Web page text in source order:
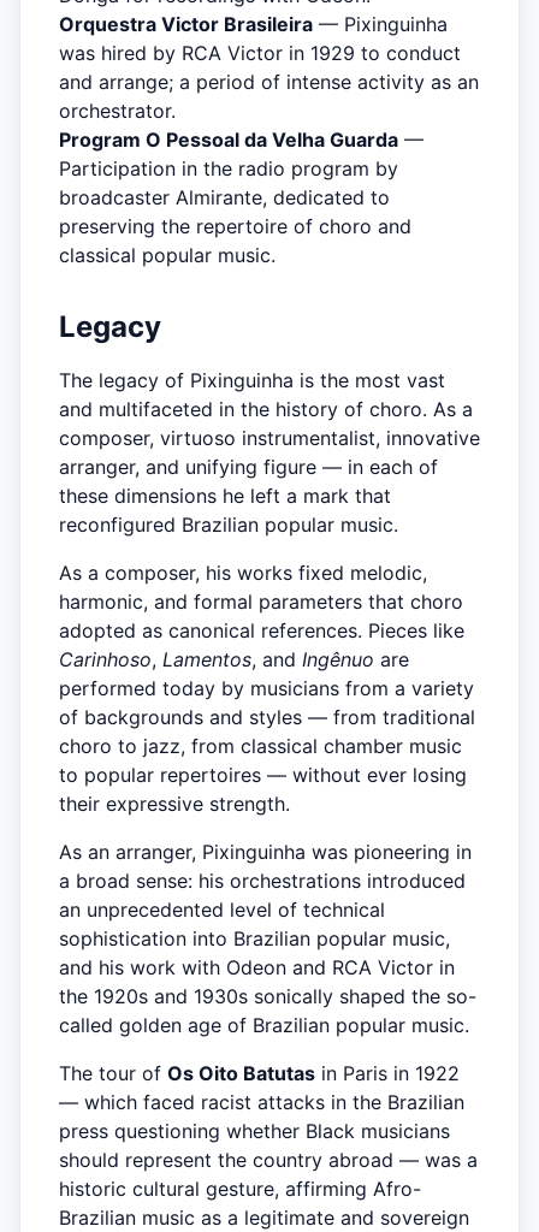
Orquestra Victor Brasileira — Pixinguinha
was hired by RCA Victor in 1929 to conduct
and arrange; a period of intense activity as an
orchestrator.
Program O Pessoal da Velha Guarda —
Participation in the radio program by
broadcaster Almirante, dedicated to
preserving the repertoire of choro and
classical popular music.
Legacy
The legacy of Pixinguinha is the most vast
and multifaceted in the history of choro. As a
composer, virtuoso instrumentalist, innovative
arranger, and unifying figure — in each of
these dimensions he left a mark that
reconfigured Brazilian popular music.
As a composer, his works fixed melodic,
harmonic, and formal parameters that choro
adopted as canonical references. Pieces like
Carinhoso, Lamentos, and Ingênuo are
performed today by musicians from a variety
of backgrounds and styles — from traditional
choro to jazz, from classical chamber music
to popular repertoires — without ever losing
their expressive strength.
As an arranger, Pixinguinha was pioneering in
a broad sense: his orchestrations introduced
an unprecedented level of technical
sophistication into Brazilian popular music,
and his work with Odeon and RCA Victor in
the 1920s and 1930s sonically shaped the so-
called golden age of Brazilian popular music.
The tour of Os Oito Batutas in Paris in 1922
— which faced racist attacks in the Brazilian
press questioning whether Black musicians
should represent the country abroad — was a
historic cultural gesture, affirming Afro-
Brazilian music as a legitimate and sovereign